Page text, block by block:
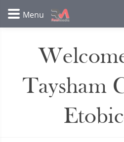
Taysham